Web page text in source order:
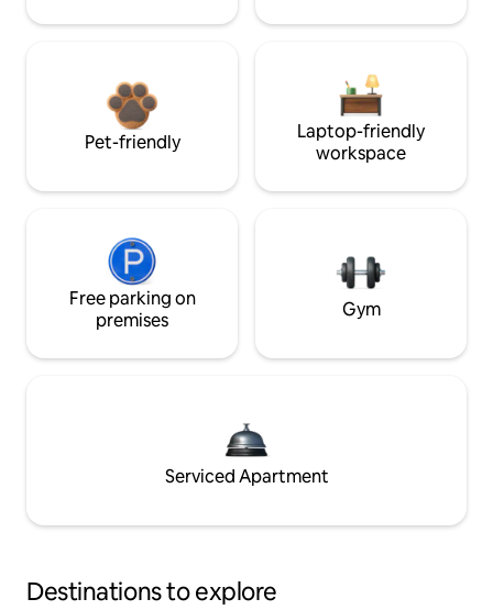
Pet-friendly
Laptop-friendly
workspace
Free parking on
premises
Gym
Serviced Apartment
Destinations to explore